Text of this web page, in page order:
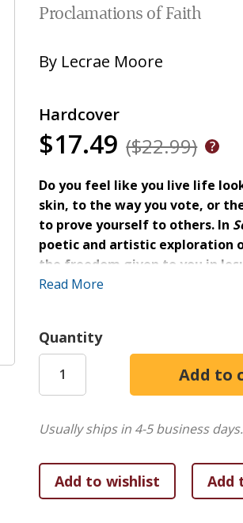
Proclamations of Faith
By Lecrae Moore
Hardcover
$17.49 ($22.99)
Do you feel like you live life
skin, to the way you vote, or
to prove yourself to others. In
poetic and artistic exploration
the freedom given to you in
a church. As he learns to shed
holding you captive and to
Within this inspirational
Raw, lyrical expressions of
Confessional essays
Empowering words to help
A testimony of God's
Read More
Quantity
Usually ships in 4-5 business days.